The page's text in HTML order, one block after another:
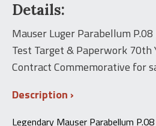
Presentation
Case
-
Test
Target
&
Paperwork
Year
Details:
Mauser Luger Parabellum
Test Target & Paperwork 70th
Contract Commemorative for
Description
Legendary Mauser Parabellum